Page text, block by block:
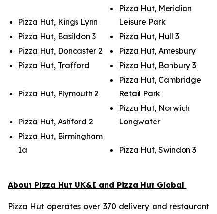
Pizza Hut, Kings Lynn
Pizza Hut, Meridian
Leisure Park
Pizza Hut, Basildon 3
Pizza Hut, Hull 3
Pizza Hut, Doncaster 2
Pizza Hut, Amesbury
Pizza Hut, Trafford
Pizza Hut, Banbury 3
Pizza Hut, Plymouth 2
Pizza Hut, Cambridge
Retail Park
Pizza Hut, Ashford 2
Pizza Hut, Norwich
Longwater
Pizza Hut, Birmingham
1a
Pizza Hut, Swindon 3
About Pizza Hut UK&I and Pizza Hut Global
Pizza Hut operates over 370 delivery and restaurant